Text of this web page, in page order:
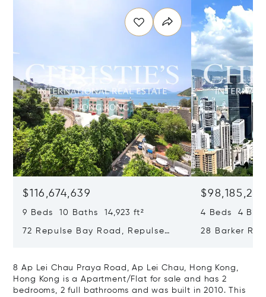
$116,674,639
9 Beds 10 Baths 14,923 ft²
72 Repulse Bay Road, Repulse
$98,185,215
4 Beds 4
28 Barker
8 Ap Lei Chau Praya Road, Ap Lei Chau, Hong Kong,
Hong Kong is a Apartment/Flat for sale and has 2
bedrooms, 2 full bathrooms and was built in 2010. This